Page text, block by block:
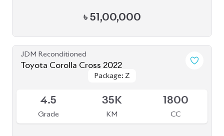
৳ 51,00,000
JDM Reconditioned
Toyota Corolla Cross 2022
Package: Z
Package: Z
4.5
Grade
35K
KM
1800
CC